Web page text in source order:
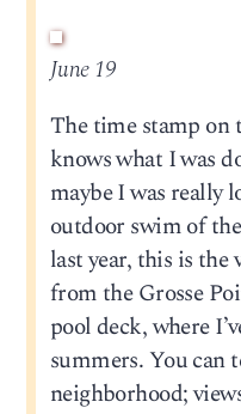
June 19
The time stamp on
knows what I was
maybe I was really
outdoor swim of
last year, this is
from the Grosse
pool deck, where
summers. You can
neighborhood;